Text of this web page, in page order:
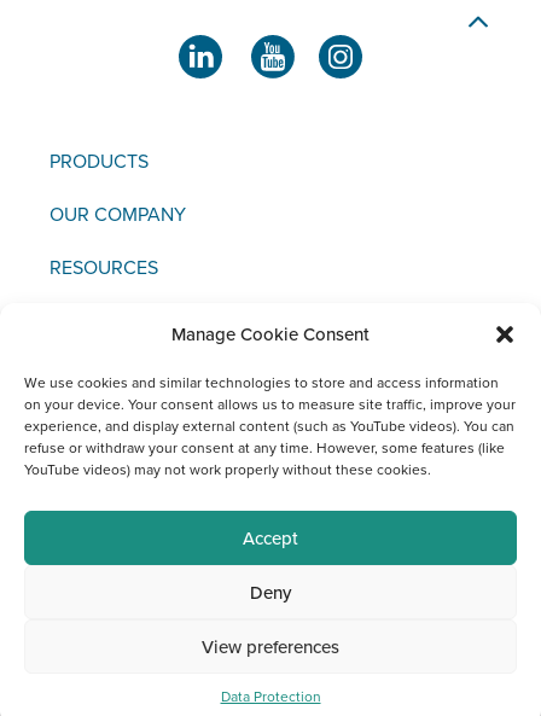
Manage Cookie Consent
We use cookies and similar technologies to store and access information
on your device. Your consent allows us to measure site traffic, improve your
experience, and display external content (such as YouTube videos). You can
refuse or withdraw your consent at any time. However, some features (like
YouTube videos) may not work properly without these cookies.
Accept
Deny
View preferences
Data Protection
PRODUCTS
OUR COMPANY
RESOURCES
CONTACT US